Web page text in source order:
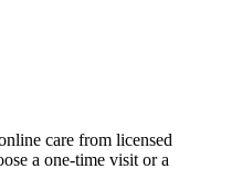
care from licensed
a one-time visit or a